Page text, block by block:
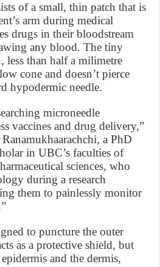
of a small, thin patch that is
arm during medical
drugs in their bloodstream
any blood. The tiny
less than half a milimetre
cone and doesn’t pierce
hypodermic needle.
microneedle
vaccines and drug delivery,”
Ranamukhaarachchi, a PhD
in UBC’s faculties of
sciences, who
during a research
them to painlessly monitor
to puncture the outer
as a protective shield, but
and the dermis,